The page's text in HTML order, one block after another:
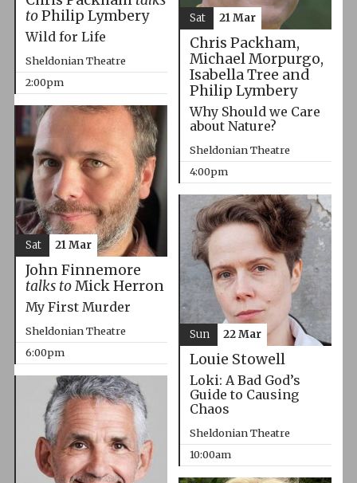
toPhilip Lymbery
Wild for Life
Sheldonian Theatre
2:00pm
Chris Packham,
Michael Morpurgo,
Isabella Tree and
Philip Lymbery
Why Should we Care
about Nature?
Sheldonian Theatre
4:00pm
Sat 21 Mar
John Finnemore
talks toMick Herron
My First Murder
Sheldonian Theatre
6:00pm
Sat 21 Mar
Louie Stowell
Loki: A Bad God’s
Guide to Causing
Chaos
Sheldonian Theatre
10:00am
Sun 22 Mar